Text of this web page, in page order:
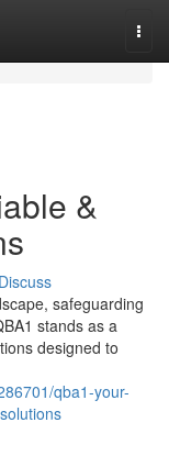
&
Discuss
safeguarding
stands as a
designed to
qba1-your-